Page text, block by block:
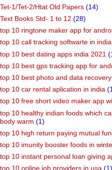
Tet-1/Tet-2/Htat Old Papers (14)
Text Books Std- 1 to 12 (28)
top 10 ringtone maker app for
top 10 call tracking softwarte in india
top 10 best dating apps india 2021
top 10 best gps tracking app for
top 10 best photo and data
top 10 car rental aplication in india
top 10 free short video maker app
top 10 healthy indian foods which
body warm (1)
top 10 high return paying mutual
top 10 imunity booster foods in
top 10 instant personal loan giving
top 10 online job providers in usa (1)